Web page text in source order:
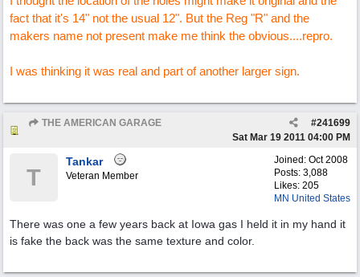
fact that it's 14" not the usual 12". But the Reg "R" and the
makers name not present make me think the obvious....repro.
I was thinking it was real and part of another larger sign.
Re: "OK" USED CARS SIGN ?
THE AMERICAN GARAGE #241699
Sat Mar 19 2011 04:00 PM
Joined: Oct 2008
Posts: 3,088
Likes: 205
MN United States
T
Tankar
Veteran Member
There was one a few years back at Iowa gas I held it in my hand it
is fake the back was the same texture and color.